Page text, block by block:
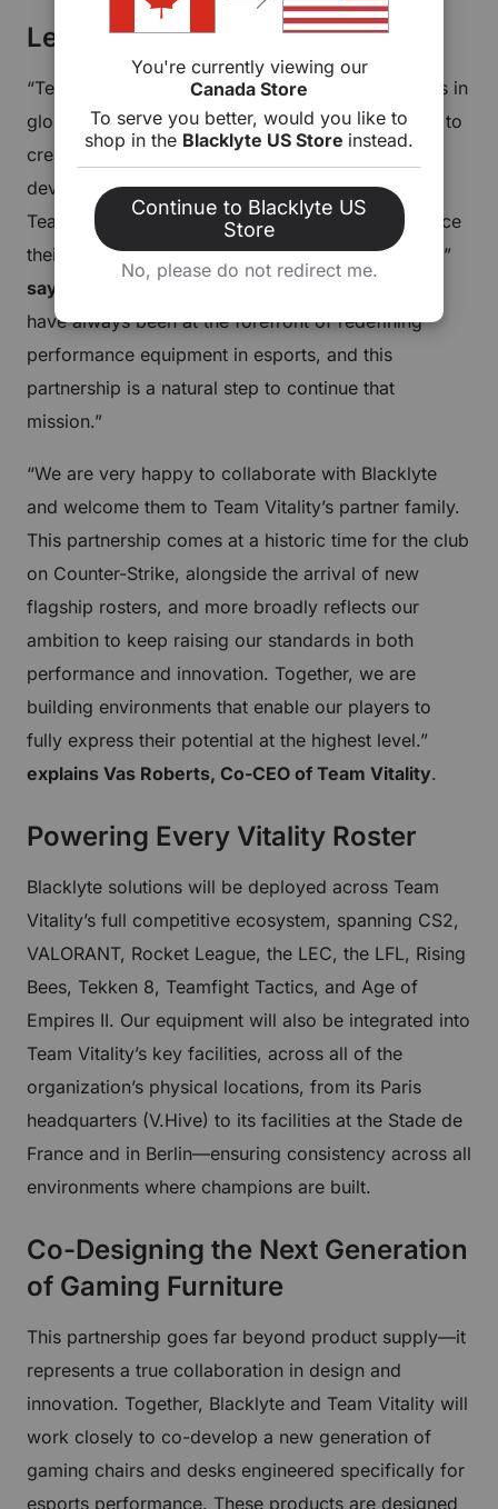
Leadership Commentary
“Team Vitality is one of the most respected names in
global esports, and we are excited to collaborate to
create this new era of gaming furniture. We will
develop a new gaming ecosystem that empowers
Team Vitality athletes to train in setups that enhance
their playstyles while being supported and stylish,”
says Blacklyte CEO Alex Liu
have always been at the forefront of redefining
performance equipment in esports, and this
partnership is a natural step to continue that
mission.”
“We are very happy to collaborate with Blacklyte
and welcome them to Team Vitality’s partner family.
This partnership comes at a historic time for the club
on Counter-Strike, alongside the arrival of new
flagship rosters, and more broadly reflects our
ambition to keep raising our standards in both
performance and innovation. Together, we are
building environments that enable our players to
fully express their potential at the highest level.”
explains Vas Roberts, Co-CEO of Team Vitality.
Powering Every Vitality Roster
Blacklyte solutions will be deployed across Team
Vitality’s full competitive ecosystem, spanning CS2,
VALORANT, Rocket League, the LEC, the LFL, Rising
Bees, Tekken 8, Teamfight Tactics, and Age of
Empires II. Our equipment will also be integrated into
Team Vitality’s key facilities, across all of the
organization’s physical locations, from its Paris
headquarters (V.Hive) to its facilities at the Stade de
France and in Berlin—ensuring consistency across all
environments where champions are built.
Co-Designing the Next Generation
of Gaming Furniture
This partnership goes far beyond product supply—it
represents a true collaboration in design and
innovation. Together, Blacklyte and Team Vitality will
work closely to co-develop a new generation of
gaming chairs and desks engineered specifically for
esports performance. These products are designed
You're currently viewing our
Canada Store
To serve you better, would you like to
shop in the Blacklyte US Store instead.
Continue to Blacklyte US
Store
No, please do not redirect me.